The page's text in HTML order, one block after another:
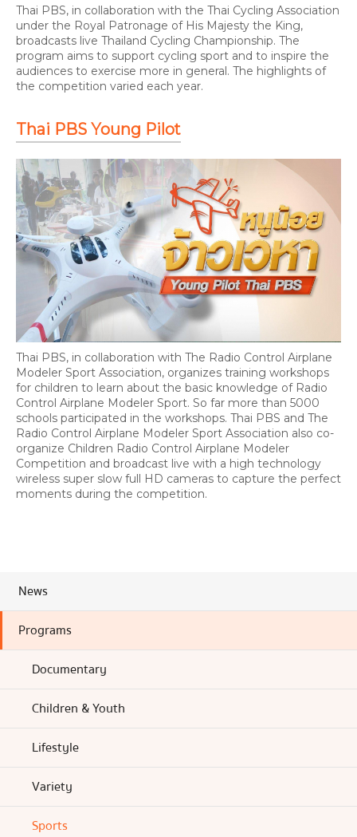
Thai PBS, in collaboration with the Thai Cycling Association
under the Royal Patronage of His Majesty the King,
broadcasts live Thailand Cycling Championship. The
program aims to support cycling sport and to inspire the
audiences to exercise more in general. The highlights of
the competition varied each year.
Thai PBS Young Pilot
Thai PBS, in collaboration with The Radio Control Airplane
Modeler Sport Association, organizes training workshops
for children to learn about the basic knowledge of Radio
Control Airplane Modeler Sport. So far more than 5000
schools participated in the workshops. Thai PBS and The
Radio Control Airplane Modeler Sport Association also co-
organize Children Radio Control Airplane Modeler
Competition and broadcast live with a high technology
wireless super slow full HD cameras to capture the perfect
moments during the competition.
News
Programs
Documentary
Children & Youth
Lifestyle
Variety
Sports